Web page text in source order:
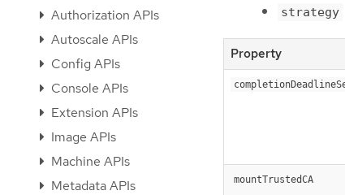
Authorization APIs
Autoscale APIs
Config APIs
Console APIs
Extension APIs
Image APIs
Machine APIs
Metadata APIs
strategy
Property
mountTrustedCA